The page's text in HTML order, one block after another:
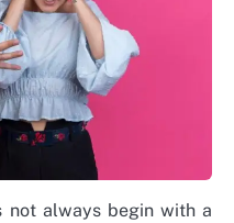
not always begin with a